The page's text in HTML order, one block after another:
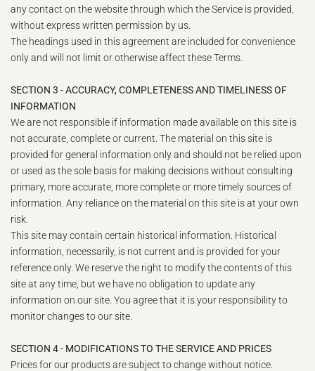
any contact on the website through which the Service is provided,
without express written permission by us.
The headings used in this agreement are included for convenience
only and will not limit or otherwise affect these Terms.
SECTION 3 - ACCURACY, COMPLETENESS AND TIMELINESS OF
INFORMATION
We are not responsible if information made available on this site is
not accurate, complete or current. The material on this site is
provided for general information only and should not be relied upon
or used as the sole basis for making decisions without consulting
primary, more accurate, more complete or more timely sources of
information. Any reliance on the material on this site is at your own
risk.
This site may contain certain historical information. Historical
information, necessarily, is not current and is provided for your
reference only. We reserve the right to modify the contents of this
site at any time, but we have no obligation to update any
information on our site. You agree that it is your responsibility to
monitor changes to our site.
SECTION 4 - MODIFICATIONS TO THE SERVICE AND PRICES
Prices for our products are subject to change without notice.